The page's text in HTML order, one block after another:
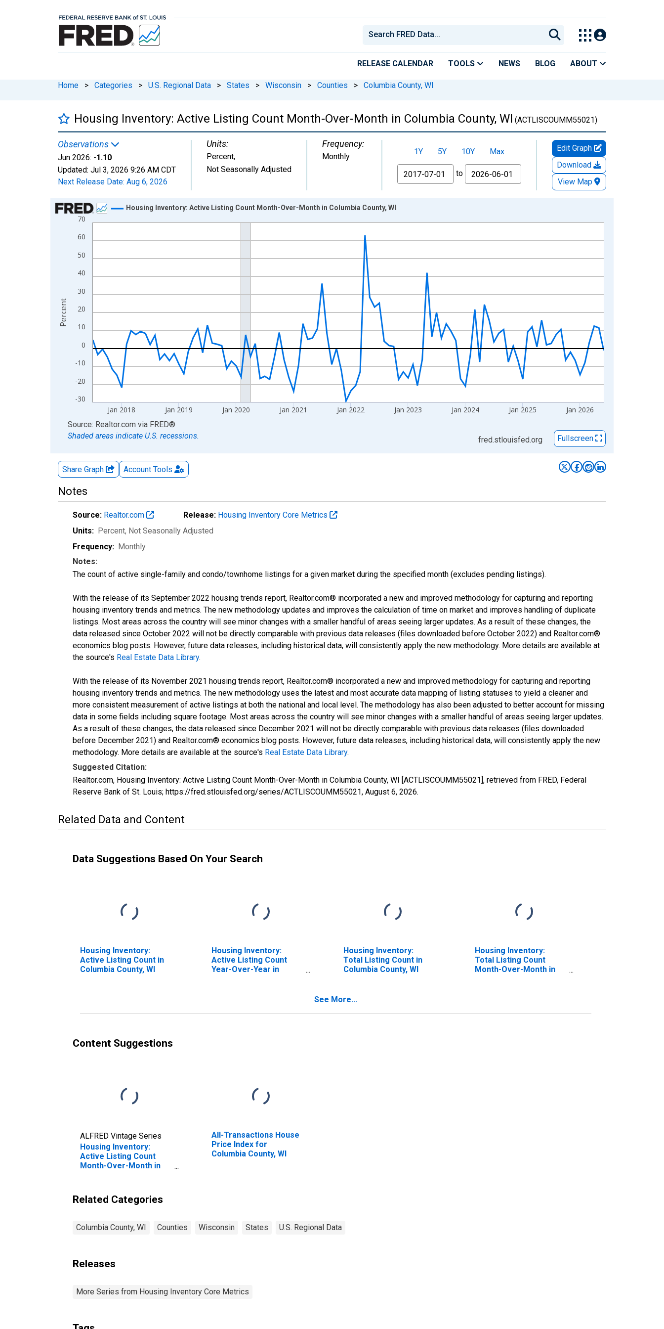
RELEASE CALENDAR TOOLS NEWS BLOG ABOUT
Home > Categories > U.S. Regional Data > States > Wisconsin > Counties > Columbia County, WI
Housing Inventory: Active Listing Count Month-Over-Month in Columbia County, WI (ACTLISCOUMM55021)
Observations
Jun 2026: -1.10
Updated: Jul 3, 2026 9:26 AM CDT
Next Release Date: Aug 6, 2026
Units:
Percent,
Not Seasonally Adjusted
Frequency:
Monthly 1Y 5Y 10Y
Max
From
to
Edit Graph
Download
View Map
Chart
Line chart with 108 data points.
View as data table, Chart
The chart has 1 X axis displaying xAxis. Data ranges from 2017-07-01 2:00:00 to 2026-06-01 1:00:00.
The chart has 2 Y axes displaying Percent and yAxisRight.
-30
-20
-10
0
10
20
30
40
50
60
70
Jan 2018 Jan 2019 Jan 2020 Jan 2021 Jan 2022 Jan 2023 Jan 2024 Jan 2025 Jan 2026
Housing Inventory: Active Listing Count Month-Over-Month in Columbia County, WI
Percent
End of interactive chart.
Source: Realtor.com via FRED®
Shaded areas indicate U.S. recessions.
fred.stlouisfed.org Fullscreen
Share Graph Account Tools
Notes
Source: Realtor.com Release: Housing Inventory Core Metrics
Units: Percent, Not Seasonally Adjusted
Frequency: Monthly
Notes:
The count of active single-family and condo/townhome listings for a given market during the specified month (excludes pending listings).
With the release of its September 2022 housing trends report, Realtor.com® incorporated a new and improved methodology for capturing and reporting
housing inventory trends and metrics. The new methodology updates and improves the calculation of time on market and improves handling of duplicate
listings. Most areas across the country will see minor changes with a smaller handful of areas seeing larger updates. As a result of these changes, the
data released since October 2022 will not be directly comparable with previous data releases (files downloaded before October 2022) and Realtor.com®
economics blog posts. However, future data releases, including historical data, will consistently apply the new methodology. More details are available at
the source's Real Estate Data Library.
With the release of its November 2021 housing trends report, Realtor.com® incorporated a new and improved methodology for capturing and reporting
housing inventory trends and metrics. The new methodology uses the latest and most accurate data mapping of listing statuses to yield a cleaner and
more consistent measurement of active listings at both the national and local level. The methodology has also been adjusted to better account for missing
data in some fields including square footage. Most areas across the country will see minor changes with a smaller handful of areas seeing larger updates.
As a result of these changes, the data released since December 2021 will not be directly comparable with previous data releases (files downloaded
before December 2021) and Realtor.com® economics blog posts. However, future data releases, including historical data, will consistently apply the new
methodology. More details are available at the source's Real Estate Data Library.
Suggested Citation:
Realtor.com, Housing Inventory: Active Listing Count Month-Over-Month in Columbia County, WI [ACTLISCOUMM55021], retrieved from FRED, Federal
Reserve Bank of St. Louis; https://fred.stlouisfed.org/series/ACTLISCOUMM55021, August 6, 2026.
Related Data and Content
Data Suggestions Based On Your Search
Housing Inventory:
Active Listing Count in
Columbia County, WI
Housing Inventory:
Active Listing Count
Year-Over-Year in
Housing Inventory:
Total Listing Count in
Columbia County, WI
Housing Inventory:
Total Listing Count
Month-Over-Month in
See More...
Content Suggestions
ALFRED Vintage Series
Housing Inventory:
Active Listing Count
Month-Over-Month in
All-Transactions House
Price Index for
Columbia County, WI
Related Categories
Columbia County, WI Counties Wisconsin States U.S. Regional Data
Releases
More Series from Housing Inventory Core Metrics